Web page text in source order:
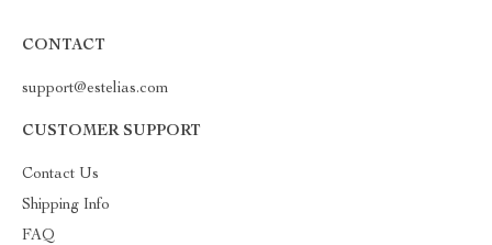
CONTACT
support@estelias.com
CUSTOMER SUPPORT
Contact Us
Shipping Info
FAQ